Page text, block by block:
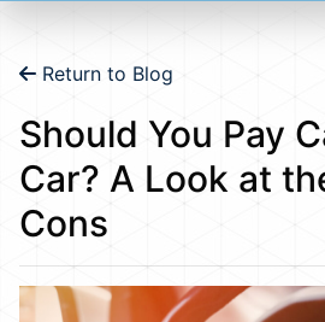
Return to Blog
Should You Pay
Car? A Look at
Cons